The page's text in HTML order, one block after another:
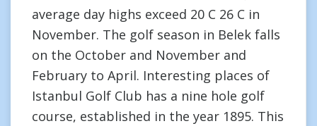
average day highs exceed 20 C 26 C in
November. The golf season in Belek falls
on the October and November and
February to April. Interesting places of
Istanbul Golf Club has a nine hole golf
course, established in the year 1895. This